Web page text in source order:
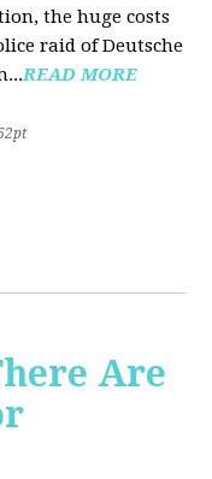
the huge costs
raid of Deutsche
READ MORE
Are